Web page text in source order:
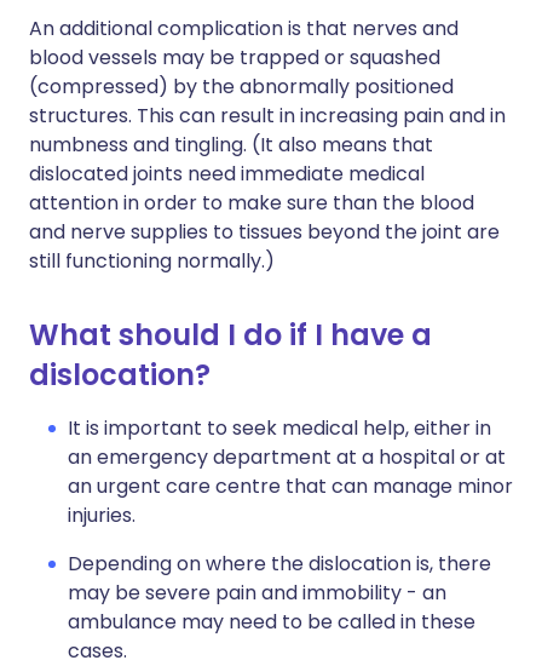
An additional complication is that nerves and
blood vessels may be trapped or squashed
(compressed) by the abnormally positioned
structures. This can result in increasing pain and in
numbness and tingling. (It also means that
dislocated joints need immediate medical
attention in order to make sure than the blood
and nerve supplies to tissues beyond the joint are
still functioning normally.)
What should I do if I have a
dislocation?
It is important to seek medical help, either in
an emergency department at a hospital or at
an urgent care centre that can manage minor
injuries.
Depending on where the dislocation is, there
may be severe pain and immobility - an
ambulance may need to be called in these
cases.